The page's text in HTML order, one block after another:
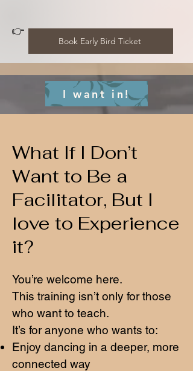
👉
Book Early Bird Ticket
I want in!
What If I Don’t
Want to Be a
Facilitator, But I
love to Experience
it?
You’re welcome here.
This training isn’t only for those
who want to teach.
It’s for anyone who wants to:
Enjoy dancing in a deeper, more
connected way